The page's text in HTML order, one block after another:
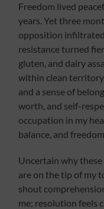
Freedom lived
years. Yet three
opposition
resistance turned
gluten, and dairy
within clean territory.
and a sense of
worth, and self-
occupation in my
balance, and
Uncertain why
are on the tip of my
shout
me; resolution feels